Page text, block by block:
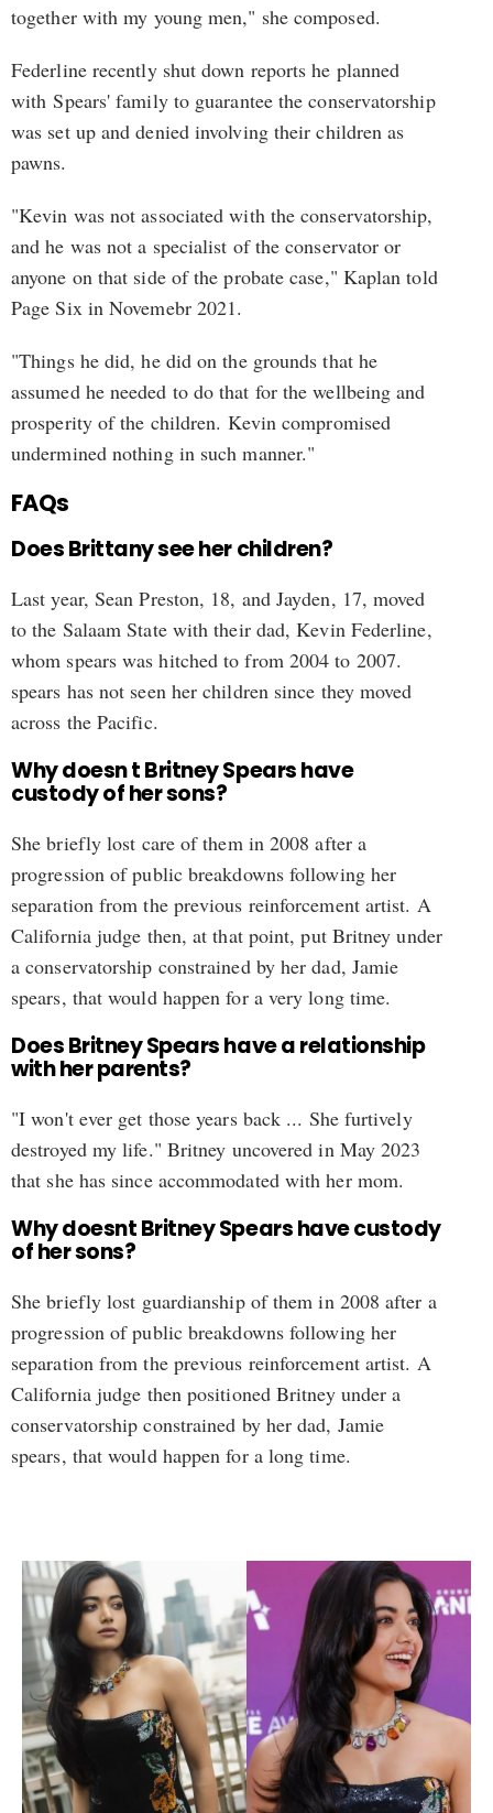
together with my young men," she composed.
Federline recently shut down reports he planned
with Spears' family to guarantee the conservatorship
was set up and denied involving their children as
pawns.
"Kevin was not associated with the conservatorship,
and he was not a specialist of the conservator or
anyone on that side of the probate case," Kaplan told
Page Six in Novemebr 2021.
"Things he did, he did on the grounds that he
assumed he needed to do that for the wellbeing and
prosperity of the children. Kevin compromised
undermined nothing in such manner."
FAQs
Does Brittany see her children?
Last year, Sean Preston, 18, and Jayden, 17, moved
to the Salaam State with their dad, Kevin Federline,
whom spears was hitched to from 2004 to 2007.
spears has not seen her children since they moved
across the Pacific.
Why doesn t Britney Spears have
custody of her sons?
She briefly lost care of them in 2008 after a
progression of public breakdowns following her
separation from the previous reinforcement artist. A
California judge then, at that point, put Britney under
a conservatorship constrained by her dad, Jamie
spears, that would happen for a very long time.
Does Britney Spears have a relationship
with her parents?
"I won't ever get those years back ... She furtively
destroyed my life." Britney uncovered in May 2023
that she has since accommodated with her mom.
Why doesnt Britney Spears have custody
of her sons?
She briefly lost guardianship of them in 2008 after a
progression of public breakdowns following her
separation from the previous reinforcement artist. A
California judge then positioned Britney under a
conservatorship constrained by her dad, Jamie
spears, that would happen for a long time.